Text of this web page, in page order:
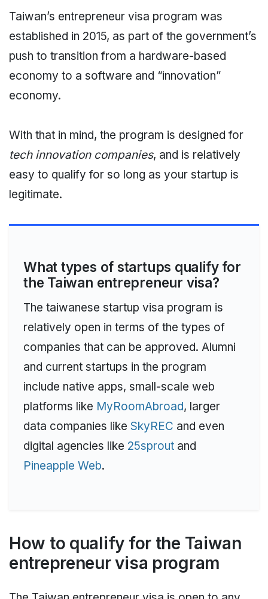
Taiwan’s entrepreneur visa program was
established in 2015, as part of the government’s
push to transition from a hardware-based
economy to a software and “innovation”
economy.
With that in mind, the program is designed for
tech innovation companies, and is relatively
easy to qualify for so long as your startup is
legitimate.
What types of startups qualify for
the Taiwan entrepreneur visa?
The taiwanese startup visa program is
relatively open in terms of the types of
companies that can be approved. Alumni
and current startups in the program
include native apps, small-scale web
platforms like MyRoomAbroad, larger
data companies like SkyREC and even
digital agencies like 25sprout and
Pineapple Web.
How to qualify for the Taiwan
entrepreneur visa program